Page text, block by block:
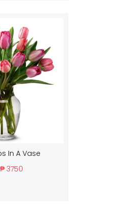
In A Vase
₱ 3750